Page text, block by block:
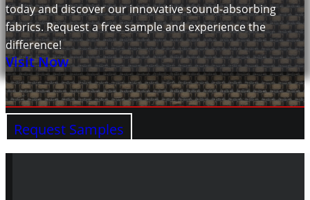
today and discover our innovative sound-absorbing
fabrics. Request a free sample and experience the
difference!
Visit Now
Request Samples